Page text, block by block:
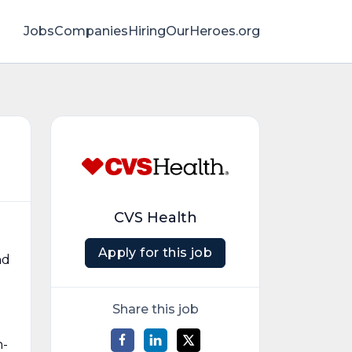
JobsCompaniesHiringOurHeroes.org
CVS Health
Apply for this job
Share this job